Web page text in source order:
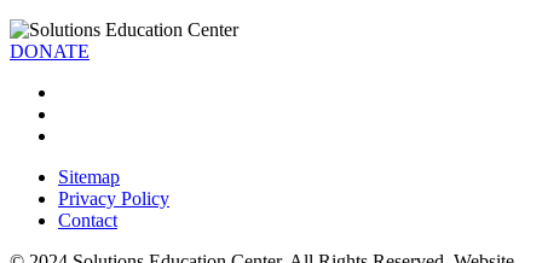
DONATE
Sitemap
Privacy Policy
Contact